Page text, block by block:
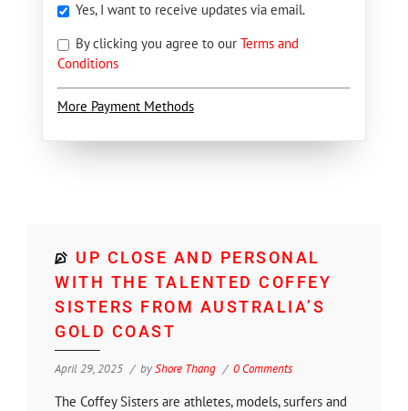
Yes, I want to receive updates via email.
By clicking you agree to our Terms and
Conditions
More Payment Methods
UP CLOSE AND PERSONAL
WITH THE TALENTED COFFEY
SISTERS FROM AUSTRALIA’S
GOLD COAST
April 29, 2025 byShore Thang 0 Comments
The Coffey Sisters are athletes, models, surfers and